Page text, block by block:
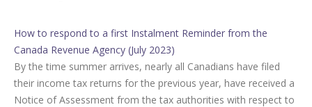
How to respond to a first Instalment Reminder from the
Canada Revenue Agency (July 2023)
By the time summer arrives, nearly all Canadians have filed
their income tax returns for the previous year, have received a
Notice of Assessment from the tax authorities with respect to